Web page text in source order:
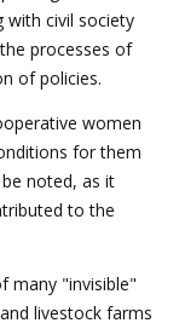
with civil society
processes of
of policies.
women
for them
noted, as it
to the
many "invisible"
livestock farms